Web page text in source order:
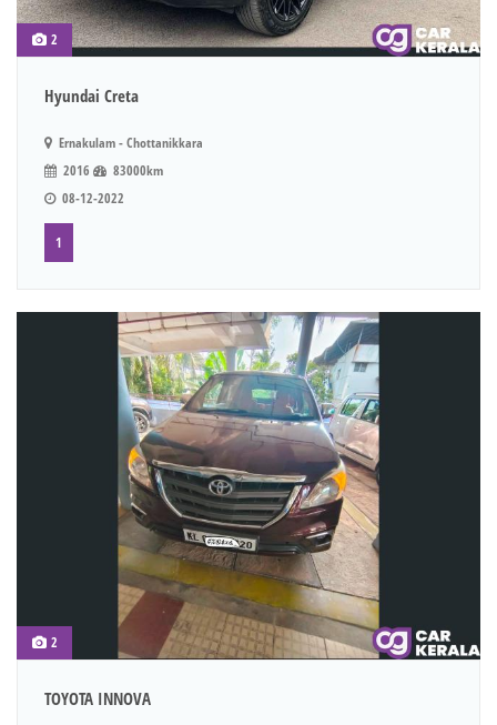
2
Hyundai Creta
Ernakulam - Chottanikkara
2016
83000km
08-12-2022
1
2
TOYOTA INNOVA